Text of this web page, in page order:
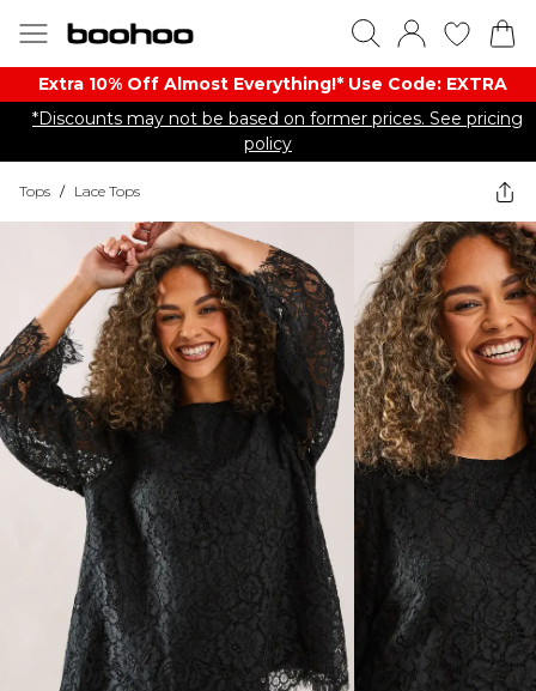
Extra 10% Off Almost Everything​​!* Use Code: EXTRA
*Discounts may not be based on former prices. See pricing
policy
Tops / Lace Tops